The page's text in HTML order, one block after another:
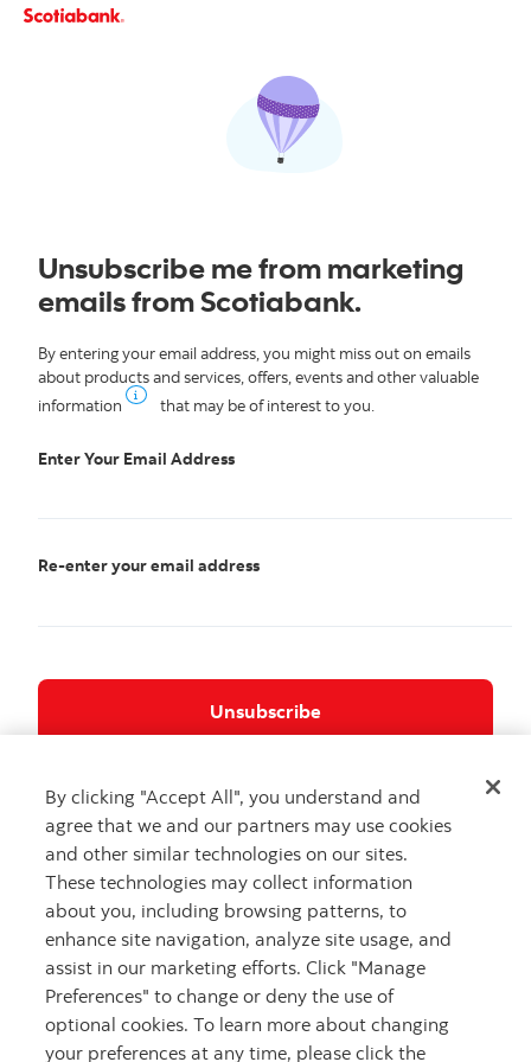
Skip to content
Unsubscribe me from marketing
emails from Scotiabank.
By entering your email address, you might miss out on emails
about products and services, offers, events and other valuable
information
that may be of interest to you.
Enter Your Email Address
Re-enter your email address
Electronic Messages from certain other affiliates
of Scotiabank, including Scotia iTRADE and the
Scotia Wealth Management businesses,
unsubscribe here
Careers
By clicking "Accept All", you understand and
agree that we and our partners may use cookies
and other similar technologies on our sites.
These technologies may collect information
about you, including browsing patterns, to
enhance site navigation, analyze site usage, and
assist in our marketing efforts. Click "Manage
Preferences" to change or deny the use of
optional cookies. To learn more about changing
your preferences at any time, please click the